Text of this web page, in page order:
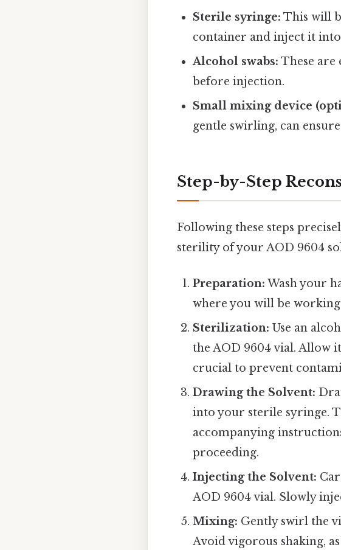
Sterile syringe: This will
container and inject it
Alcohol swabs: These
before injection.
Small mixing device
gentle swirling, can
Step-by-Step
Following these steps
sterility of your AOD 9604
Preparation: Wash your
where you will be
Sterilization: Use an
the AOD 9604 vial. Allow
crucial to prevent
Drawing the Solvent:
into your sterile syringe.
accompanying
proceeding.
Injecting the Solvent:
AOD 9604 vial. Slowly
Mixing: Gently swirl the
Avoid vigorous shaking,